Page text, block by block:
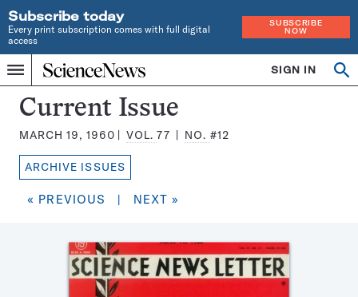
Subscribe today
Every print subscription comes with full digital
access
SUBSCRIBE
NOW
Menu
Home
INDEPENDENT
JOURNALISM
SINCE
1921
SIGN IN
Search
Science
News
Magazine:
Current Issue
MARCH 19, 1960 VOL.77 NO. #12
ARCHIVE ISSUES
« PREVIOUS | NEXT »